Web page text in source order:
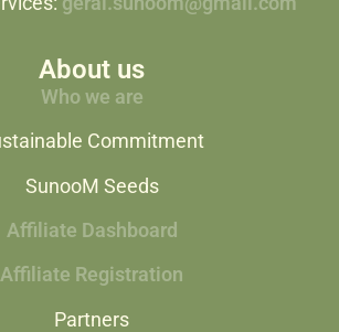
About us
Who we are
Commitment
SunooM Seeds
Affiliate Dashboard
Affiliate Registration
Partners